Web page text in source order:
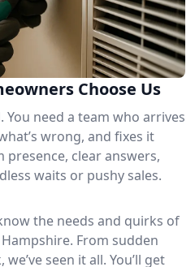
Choose Us
You need a team who arrives
wrong, and fixes it
presence, clear answers,
waits or pushy sales.
the needs and quirks of
From sudden
seen it all. You’ll get